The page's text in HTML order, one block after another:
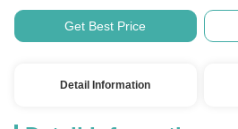
Get Best Price
Detail Information